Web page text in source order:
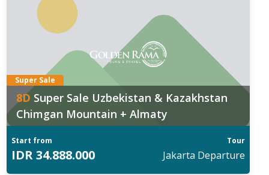
Super Sale
8D Super Sale Uzbekistan & Kazakhstan
Chimgan Mountain + Almaty
Start from Tour
IDR34.888.000 Jakarta Departure